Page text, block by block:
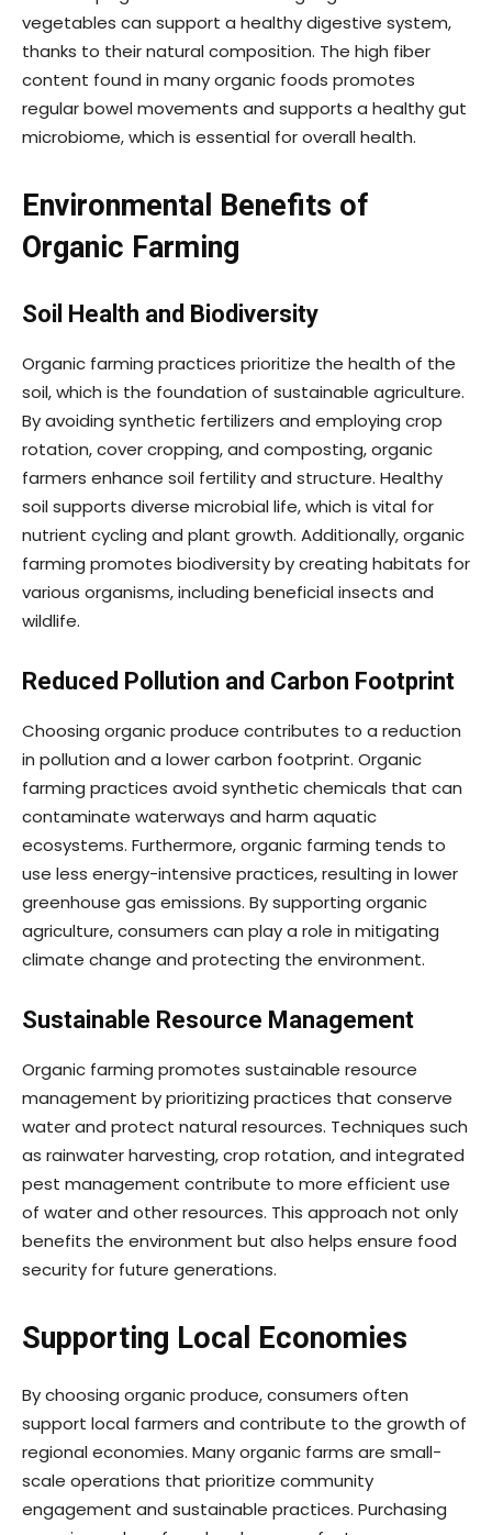
vegetables can support a healthy digestive system,
thanks to their natural composition. The high fiber
content found in many organic foods promotes
regular bowel movements and supports a healthy gut
microbiome, which is essential for overall health.
Environmental Benefits of
Organic Farming
Soil Health and Biodiversity
Organic farming practices prioritize the health of the
soil, which is the foundation of sustainable agriculture.
By avoiding synthetic fertilizers and employing crop
rotation, cover cropping, and composting, organic
farmers enhance soil fertility and structure. Healthy
soil supports diverse microbial life, which is vital for
nutrient cycling and plant growth. Additionally, organic
farming promotes biodiversity by creating habitats for
various organisms, including beneficial insects and
wildlife.
Reduced Pollution and Carbon Footprint
Choosing organic produce contributes to a reduction
in pollution and a lower carbon footprint. Organic
farming practices avoid synthetic chemicals that can
contaminate waterways and harm aquatic
ecosystems. Furthermore, organic farming tends to
use less energy-intensive practices, resulting in lower
greenhouse gas emissions. By supporting organic
agriculture, consumers can play a role in mitigating
climate change and protecting the environment.
Sustainable Resource Management
Organic farming promotes sustainable resource
management by prioritizing practices that conserve
water and protect natural resources. Techniques such
as rainwater harvesting, crop rotation, and integrated
pest management contribute to more efficient use
of water and other resources. This approach not only
benefits the environment but also helps ensure food
security for future generations.
Supporting Local Economies
By choosing organic produce, consumers often
support local farmers and contribute to the growth of
regional economies. Many organic farms are small-
scale operations that prioritize community
engagement and sustainable practices. Purchasing